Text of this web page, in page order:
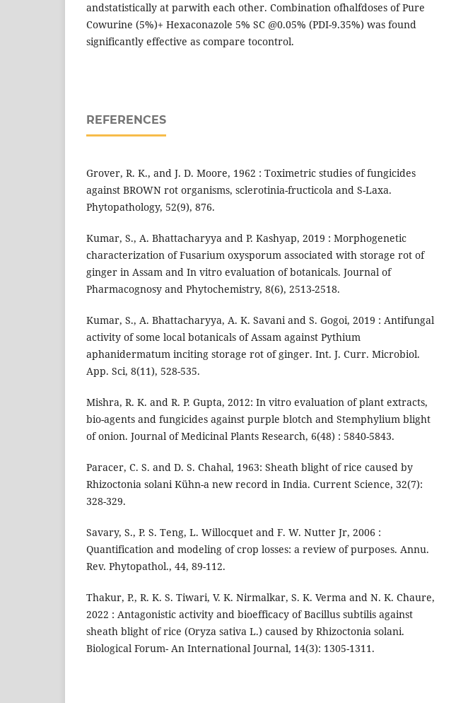
andstatistically at parwith each other. Combination ofhalfdoses of Pure
Cowurine (5%)+ Hexaconazole 5% SC @0.05% (PDI-9.35%) was found
significantly effective as compare tocontrol.
REFERENCES
Grover, R. K., and J. D. Moore, 1962 : Toximetric studies of fungicides
against BROWN rot organisms, sclerotinia-fructicola and S-Laxa.
Phytopathology, 52(9), 876.
Kumar, S., A. Bhattacharyya and P. Kashyap, 2019 : Morphogenetic
characterization of Fusarium oxysporum associated with storage rot of
ginger in Assam and In vitro evaluation of botanicals. Journal of
Pharmacognosy and Phytochemistry, 8(6), 2513-2518.
Kumar, S., A. Bhattacharyya, A. K. Savani and S. Gogoi, 2019 : Antifungal
activity of some local botanicals of Assam against Pythium
aphanidermatum inciting storage rot of ginger. Int. J. Curr. Microbiol.
App. Sci, 8(11), 528-535.
Mishra, R. K. and R. P. Gupta, 2012: In vitro evaluation of plant extracts,
bio-agents and fungicides against purple blotch and Stemphylium blight
of onion. Journal of Medicinal Plants Research, 6(48) : 5840-5843.
Paracer, C. S. and D. S. Chahal, 1963: Sheath blight of rice caused by
Rhizoctonia solani Kühn-a new record in India. Current Science, 32(7):
328-329.
Savary, S., P. S. Teng, L. Willocquet and F. W. Nutter Jr, 2006 :
Quantification and modeling of crop losses: a review of purposes. Annu.
Rev. Phytopathol., 44, 89-112.
Thakur, P., R. K. S. Tiwari, V. K. Nirmalkar, S. K. Verma and N. K. Chaure,
2022 : Antagonistic activity and bioefficacy of Bacillus subtilis against
sheath blight of rice (Oryza sativa L.) caused by Rhizoctonia solani.
Biological Forum- An International Journal, 14(3): 1305-1311.